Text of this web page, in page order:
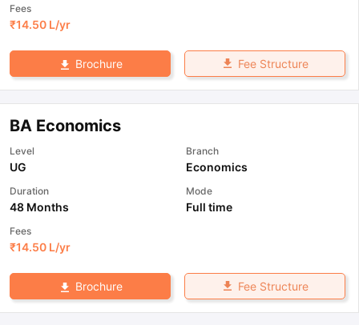
Fees
₹14.50 L/yr
Brochure Fee Structure
BA Economics
Level
UG
Branch
Economics
Duration
48 Months
Mode
Full time
Fees
₹14.50 L/yr
Brochure Fee Structure